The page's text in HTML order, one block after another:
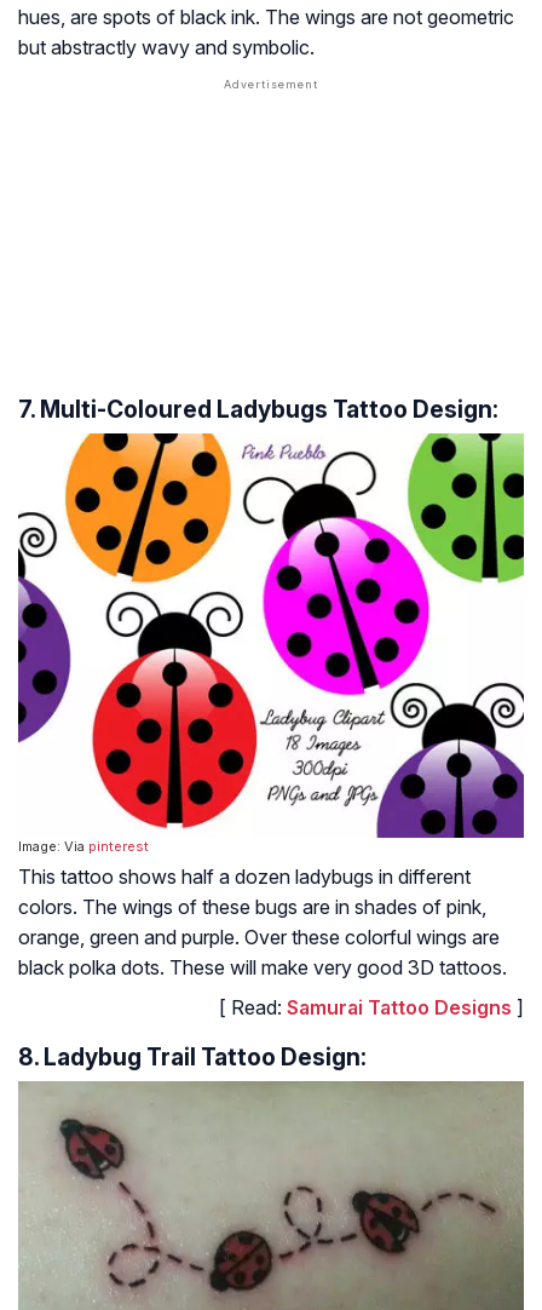
hues, are spots of black ink. The wings are not geometric
but abstractly wavy and symbolic.
7. Multi-Coloured Ladybugs Tattoo Design:
Image: Via pinterest
This tattoo shows half a dozen ladybugs in different
colors. The wings of these bugs are in shades of pink,
orange, green and purple. Over these colorful wings are
black polka dots. These will make very good 3D tattoos.
[ Read: Samurai Tattoo Designs ]
8. Ladybug Trail Tattoo Design: